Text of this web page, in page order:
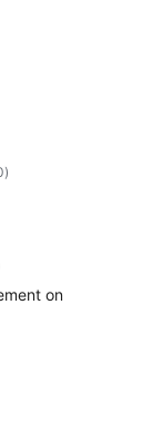
total
ratings
)
on